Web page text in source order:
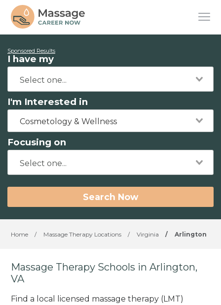
Sponsored Results
I have my
I'm Interested in
Cosmetology & Wellness
Focusing on
Search Now
Home / Massage Therapy Locations / Virginia / Arlington
Massage Therapy Schools in Arlington,
VA
Find a local licensed massage therapy (LMT)